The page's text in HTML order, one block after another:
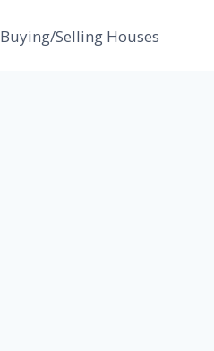
Buying/Selling Houses